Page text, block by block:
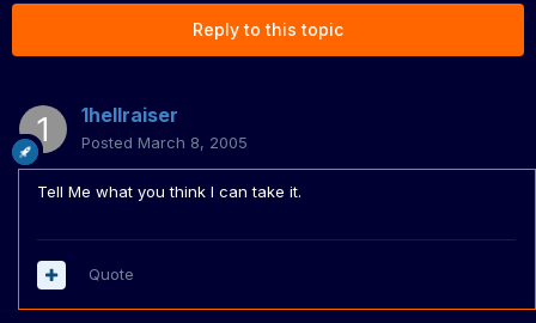
Reply to this topic
1hellraiser
Posted March 8, 2005
Tell Me what you think I can take it.
Quote